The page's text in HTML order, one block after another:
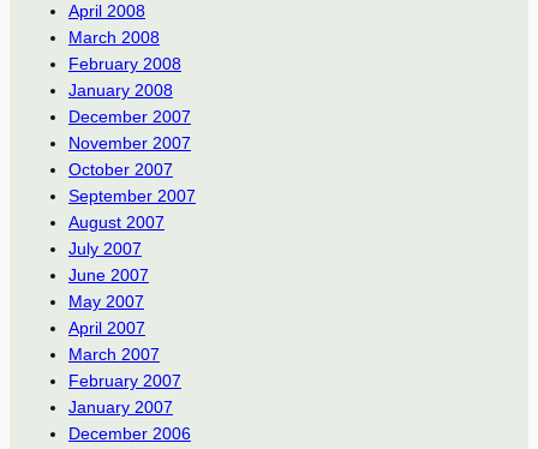
April 2008
March 2008
February 2008
January 2008
December 2007
November 2007
October 2007
September 2007
August 2007
July 2007
June 2007
May 2007
April 2007
March 2007
February 2007
January 2007
December 2006